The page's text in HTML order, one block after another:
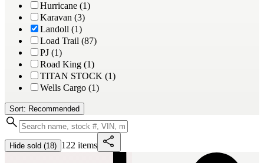
Hurricane (1)
Karavan (3)
Landoll (1)
Load Trail (87)
PJ (1)
Road King (1)
TITAN STOCK (1)
Wells Cargo (1)
Sort: Recommended
Hide sold (18) 122 items